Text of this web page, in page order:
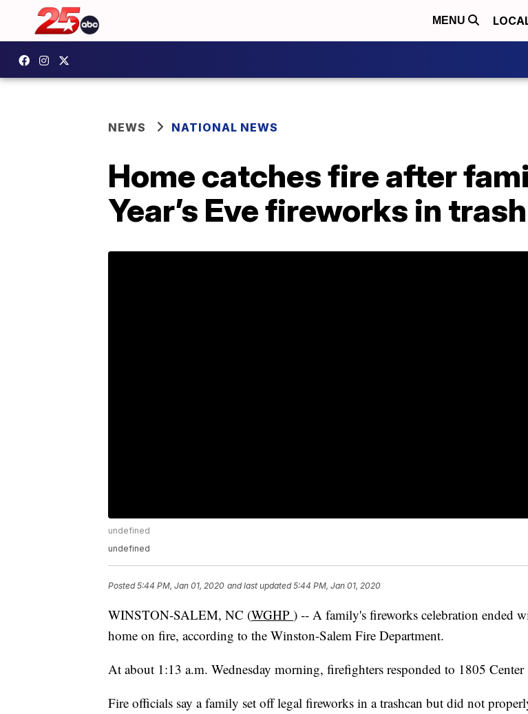
MENU
NEWS NATIONAL NEWS
Home catches fire after
Year’s Eve fireworks in
undefined
undefined
Posted5:44 PM, Jan 01, 2020 and last updated 5:44 PM, Jan 01, 2020
WINSTON-SALEM, NC (WGHP ) -- A family's fireworks celebration ended
home on fire, according to the Winston-Salem Fire Department.
At about 1:13 a.m. Wednesday morning, firefighters responded to 1805 Center
Fire officials say a family set off legal fireworks in a trashcan but did not